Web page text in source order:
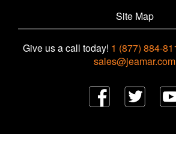
Site Map
Give us a call today! 1 (877) 884-
sales@jeamar.com